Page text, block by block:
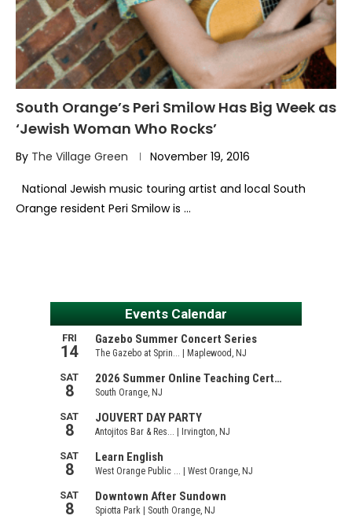
South Orange’s Peri Smilow Has Big Week as
‘Jewish Woman Who Rocks’
By The Village Green November 19, 2016
National Jewish music touring artist and local South
Orange resident Peri Smilow is …